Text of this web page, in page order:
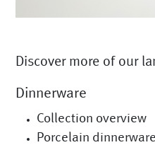
Discover more of our
Dinnerware
Collection overview
Porcelain dinnerware